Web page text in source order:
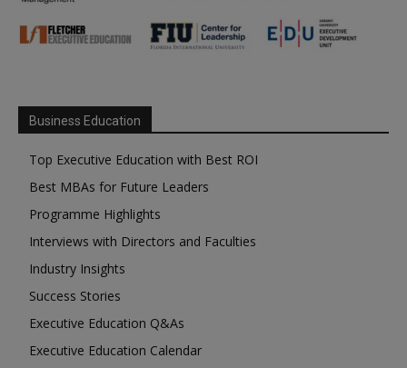
Business Education
Top Executive Education with Best ROI
Best MBAs for Future Leaders
Programme Highlights
Interviews with Directors and Faculties
Industry Insights
Success Stories
Executive Education Q&As
Executive Education Calendar